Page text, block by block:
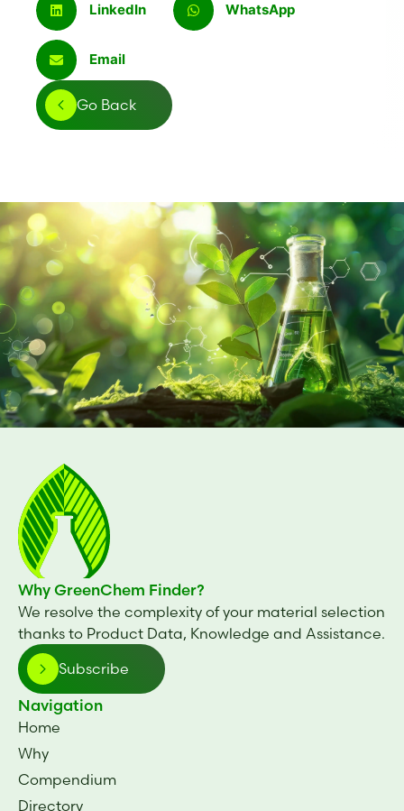
LinkedIn WhatsApp
Email
Go Back
Why GreenChem Finder?
We resolve the complexity of your material selection
thanks to Product Data, Knowledge and Assistance.
Subscribe
Navigation
Home
Why
Compendium
Directory